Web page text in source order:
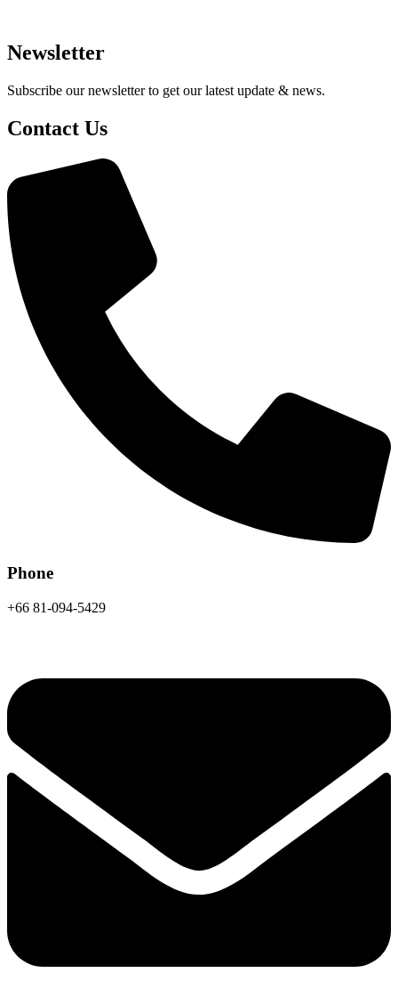
Newsletter
Subscribe our newsletter to get our latest update & news.
Contact Us
Phone
+66 81-094-5429